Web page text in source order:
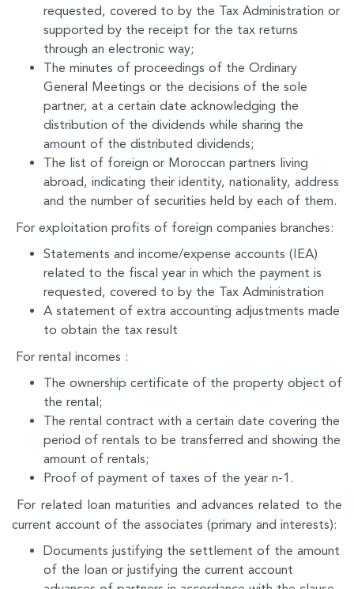
requested, covered to by the Tax Administration or
supported by the receipt for the tax returns
through an electronic way;
The minutes of proceedings of the Ordinary
General Meetings or the decisions of the sole
partner, at a certain date acknowledging the
distribution of the dividends while sharing the
amount of the distributed dividends;
The list of foreign or Moroccan partners living
abroad, indicating their identity, nationality, address
and the number of securities held by each of them.
For exploitation profits of foreign companies branches:
Statements and income/expense accounts (IEA)
related to the fiscal year in which the payment is
requested, covered to by the Tax Administration
A statement of extra accounting adjustments made
to obtain the tax result
For rental incomes :
The ownership certificate of the property object of
the rental;
The rental contract with a certain date covering the
period of rentals to be transferred and showing the
amount of rentals;
Proof of payment of taxes of the year n-1.
For related loan maturities and advances related to the
current account of the associates (primary and interests):
Documents justifying the settlement of the amount
of the loan or justifying the current account